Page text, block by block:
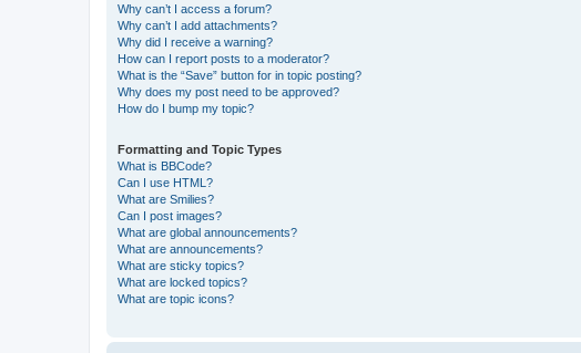
Why can’t I access a forum?
Why can’t I add attachments?
Why did I receive a warning?
How can I report posts to a moderator?
What is the “Save” button for in topic posting?
Why does my post need to be approved?
How do I bump my topic?
Formatting and Topic Types
What is BBCode?
Can I use HTML?
What are Smilies?
Can I post images?
What are global announcements?
What are announcements?
What are sticky topics?
What are locked topics?
What are topic icons?